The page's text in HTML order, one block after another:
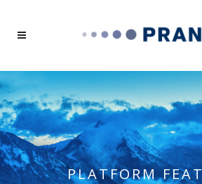
PLATFORM